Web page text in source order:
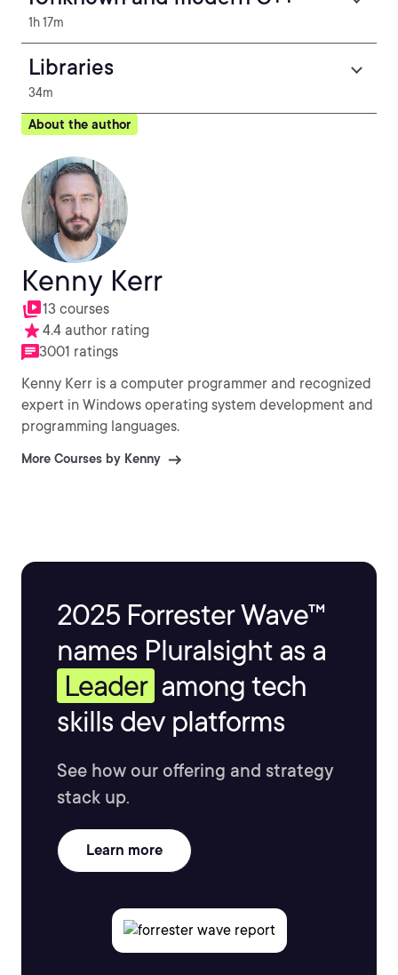
1h 17m
Libraries
34m
About the author
Kenny Kerr
13 courses
4.4 author rating
3001 ratings
Kenny Kerr is a computer programmer and recognized
expert in Windows operating system development and
programming languages.
More Courses by Kenny
2025 Forrester Wave™
names Pluralsight as a
Leader among tech
skills dev platforms
See how our offering and strategy
stack up.
Learn more